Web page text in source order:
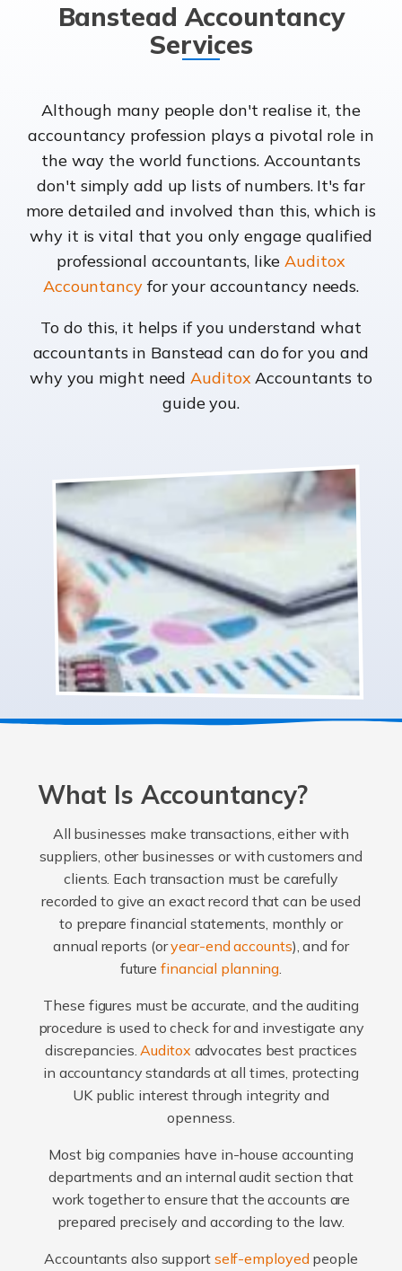
Banstead Accountancy
Services
Although many people don't realise it, the
accountancy profession plays a pivotal role in
the way the world functions. Accountants
don't simply add up lists of numbers. It's far
more detailed and involved than this, which is
why it is vital that you only engage qualified
professional accountants, likeAuditox
Accountancyfor your accountancy needs.
To do this, it helps if you understand what
accountants in Banstead can do for you and
why you might needAuditoxAccountants to
guide you.
What Is Accountancy?
All businesses make transactions, either with
suppliers, other businesses or with customers and
clients. Each transaction must be carefully
recorded to give an exact record that can be used
to prepare financial statements, monthly or
annual reports (oryear-end accounts), and for
futurefinancial planning.
These figures must be accurate, and the auditing
procedure is used to check for and investigate any
discrepancies.Auditox advocates best practices
in accountancy standards at all times, protecting
UK public interest through integrity and
openness.
Most big companies have in-house accounting
departments and an internal audit section that
work together to ensure that the accounts are
prepared precisely and according to the law.
Accountants also support self-employed people